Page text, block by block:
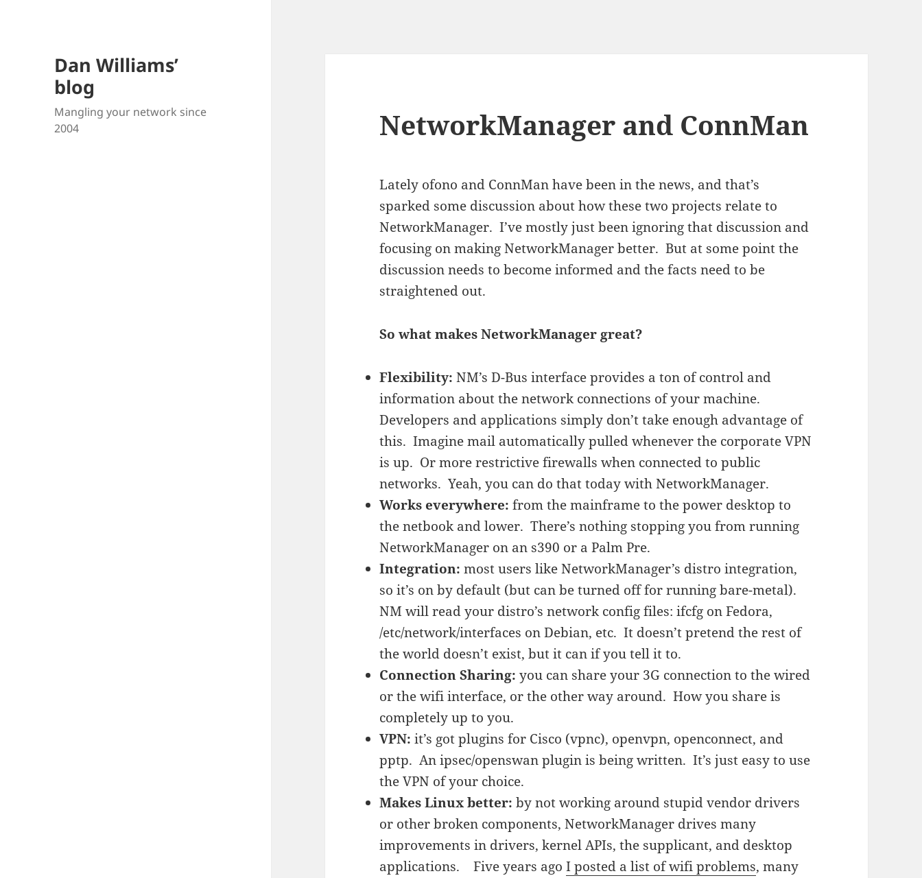
Dan Williams’
blog
Mangling your network since
2004
NetworkManager and ConnMan
Lately ofono and ConnMan have been in the news, and that’s
sparked some discussion about how these two projects relate to
NetworkManager. I’ve mostly just been ignoring that discussion and
focusing on making NetworkManager better. But at some point the
discussion needs to become informed and the facts need to be
straightened out.
So what makes NetworkManager great?
Flexibility:NM’s D-Bus interface provides a ton of control and
information about the network connections of your machine.
Developers and applications simply don’t take enough advantage of
this. Imagine mail automatically pulled whenever the corporate VPN
is up. Or more restrictive firewalls when connected to public
networks. Yeah, you can do that today with NetworkManager.
Works everywhere: from the mainframe to the power desktop to
the netbook and lower. There’s nothing stopping you from running
NetworkManager on an s390 or a Palm Pre.
Integration: most users like NetworkManager’s distro integration,
so it’s on by default (but can be turned off for running bare-metal).
NM will read your distro’s network config files: ifcfg on Fedora,
/etc/network/interfaces on Debian, etc. It doesn’t pretend the rest of
the world doesn’t exist, but it can if you tell it to.
Connection Sharing: you can share your 3G connection to the wired
or the wifi interface, or the other way around. How you share is
completely up to you.
VPN: it’s got plugins for Cisco (vpnc), openvpn, openconnect, and
pptp. An ipsec/openswan plugin is being written. It’s just easy to use
the VPN of your choice.
Makes Linux better: by not working around stupid vendor drivers
or other broken components, NetworkManager drives many
improvements in drivers, kernel APIs, the supplicant, and desktop
applications. Five years agoI posted a list of wifi problems, many